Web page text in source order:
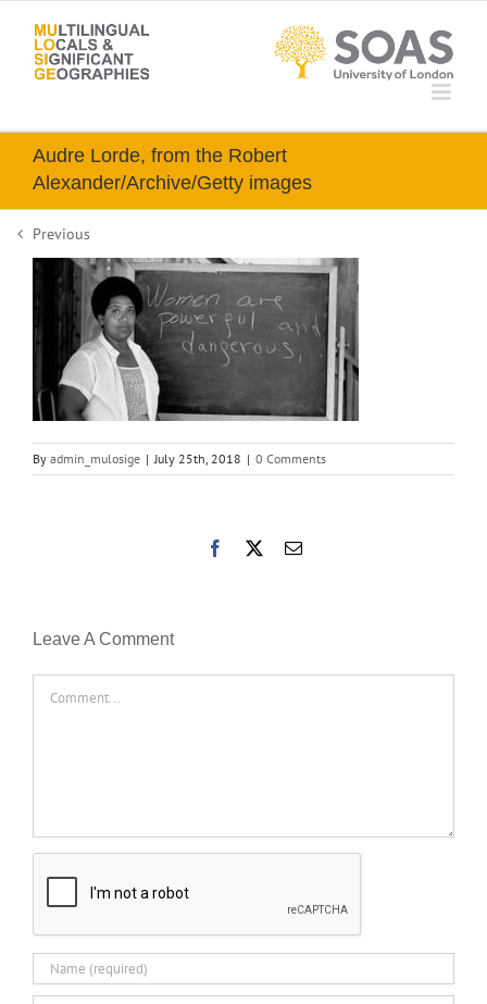
content
Audre Lorde, from the Robert
Alexander/Archive/Getty images
Previous
By admin_mulosige | July 25th, 2018 | 0 Comments
Facebook Email
Leave A Comment